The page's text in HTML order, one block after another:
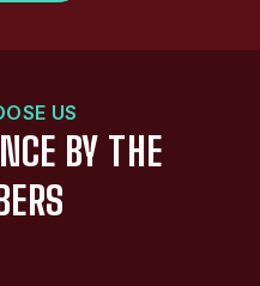
US
BY THE